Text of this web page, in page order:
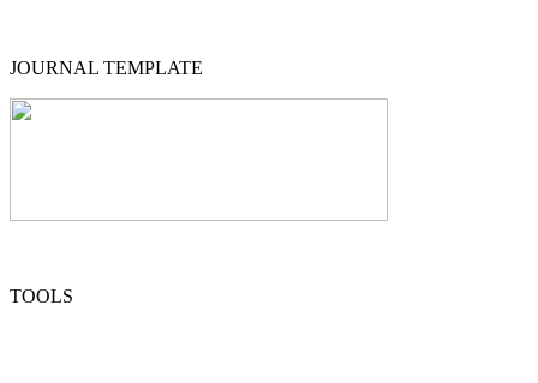
JOURNAL TEMPLATE
TOOLS